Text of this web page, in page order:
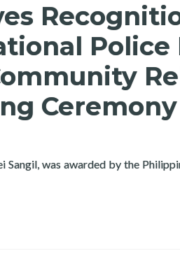
Police
Ceremony
Sangil, was awarded by the